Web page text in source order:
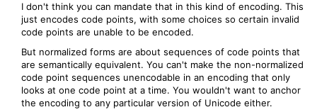
I don't think you can mandate that in this kind of encoding. This
just encodes code points, with some choices so certain invalid
code points are unable to be encoded.
But normalized forms are about sequences of code points that
are semantically equivalent. You can't make the non-normalized
code point sequences unencodable in an encoding that only
looks at one code point at a time. You wouldn't want to anchor
the encoding to any particular version of Unicode either.